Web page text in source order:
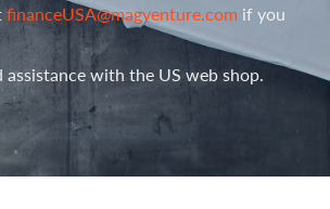
financeUSA@magventure.com if you
assistance with the US web shop.